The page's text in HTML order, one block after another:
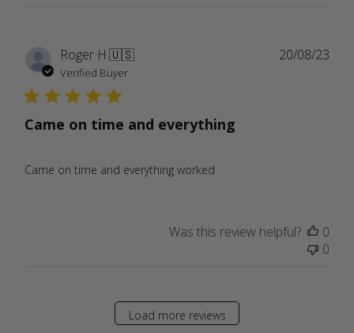
Roger H.🇺🇸
Verified Buyer
Came on time and everything
Came on time and everything worked
20/08/23
Was this review helpful?
0
0
Load more reviews